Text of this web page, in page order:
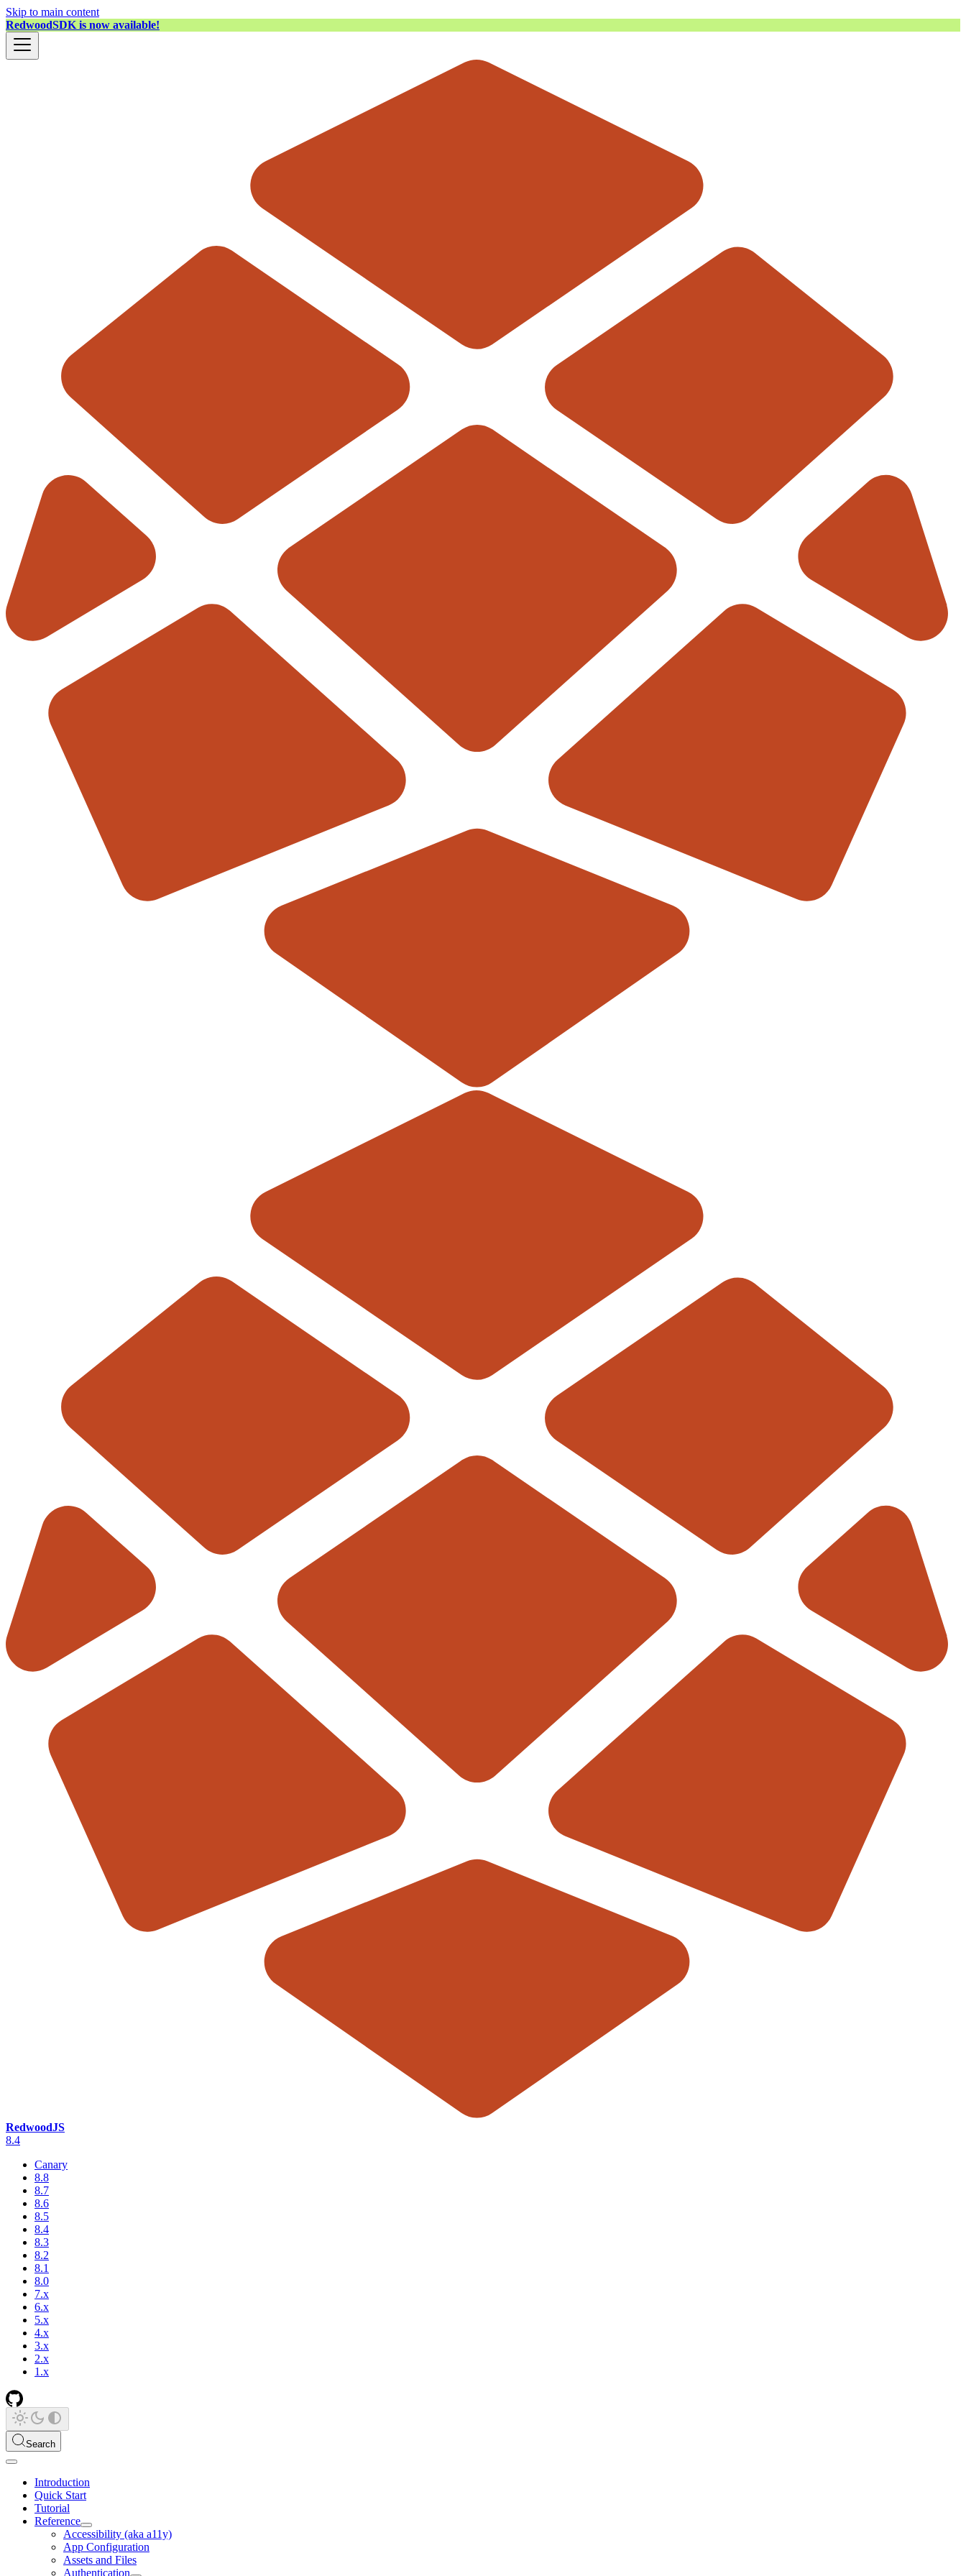
Skip to main content
RedwoodSDK is now available!
RedwoodJS
8.4
Canary
8.8
8.7
8.6
8.5
8.4
8.3
8.2
8.1
8.0
7.x
6.x
5.x
4.x
3.x
2.x
1.x
Search
Introduction
Quick Start
Tutorial
Reference
Accessibility (aka a11y)
App Configuration
Assets and Files
Authentication